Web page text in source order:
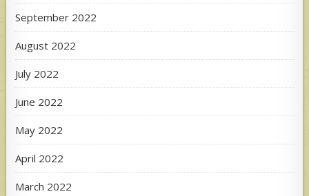
September 2022
August 2022
July 2022
June 2022
May 2022
April 2022
March 2022